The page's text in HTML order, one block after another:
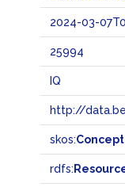
2024-03-
25994
IQ
http://
skos:Concept
rdfs: